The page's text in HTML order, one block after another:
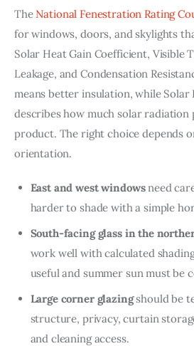
The National Fenestration Rating
for windows, doors, and skylights
Solar Heat Gain Coefficient, Visible
Leakage, and Condensation
means better insulation, while Solar
describes how much solar radiation
product. The right choice depends
orientation.
East and west windowsneed
harder to shade with a simple
South-facing glass in the
work well with calculated
useful and summer sun must be
Large corner glazingshould be
structure, privacy, curtain
and cleaning access.